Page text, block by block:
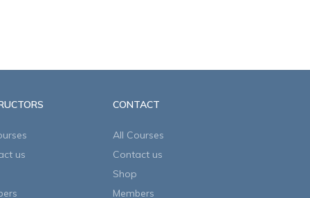
us
CONTACT
All Courses
Contact us
Shop
Members